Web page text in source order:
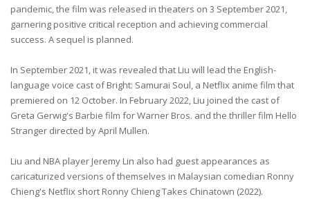
pandemic, the film was released in theaters on 3 September 2021,
garnering positive critical reception and achieving commercial
success. A sequel is planned.
In September 2021, it was revealed that Liu will lead the English-
language voice cast of Bright: Samurai Soul, a Netflix anime film that
premiered on 12 October. In February 2022, Liu joined the cast of
Greta Gerwig's Barbie film for Warner Bros. and the thriller film Hello
Stranger directed by April Mullen.
Liu and NBA player Jeremy Lin also had guest appearances as
caricaturized versions of themselves in Malaysian comedian Ronny
Chieng's Netflix short Ronny Chieng Takes Chinatown (2022).